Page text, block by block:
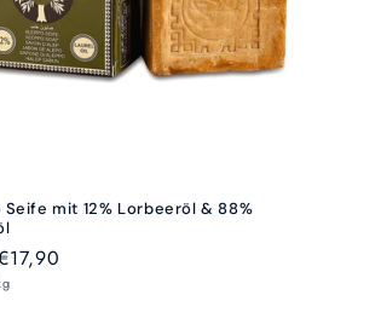
Seife mit 12% Lorbeeröl & 88%